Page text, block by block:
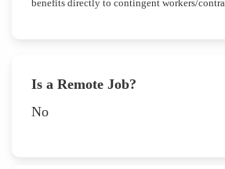
benefits directly to contingent workers/
Is a Remote Job?
No